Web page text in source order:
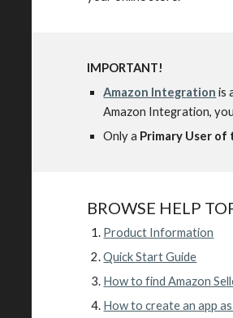
IMPORTANT!
Amazon Integration is
Amazon Integration,
Only a Primary User of
BROWSE HELP
Product Information
Quick Start Guide
How to find Amazon
How to create an app